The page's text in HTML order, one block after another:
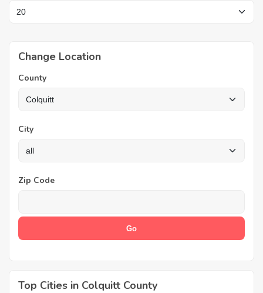
Change Location
County
City
Zip Code
Top Cities in Colquitt County